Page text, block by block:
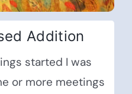
Addition
started I was
or more meetings